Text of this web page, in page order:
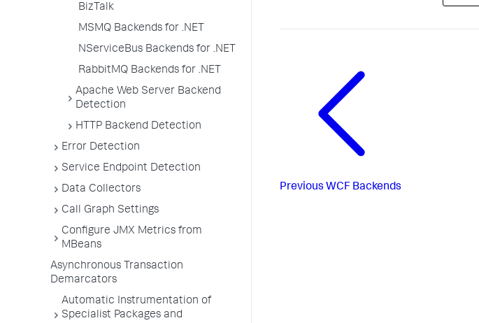
BizTalk
MSMQ Backends for .NET
NServiceBus Backends for .NET
RabbitMQ Backends for .NET
Apache Web Server Backend
Detection
HTTP Backend Detection
Error Detection
Service Endpoint Detection
Data Collectors
Call Graph Settings
Configure JMX Metrics from
MBeans
Asynchronous Transaction
Demarcators
Automatic Instrumentation of
Specialist Packages and
Previous WCF Backends